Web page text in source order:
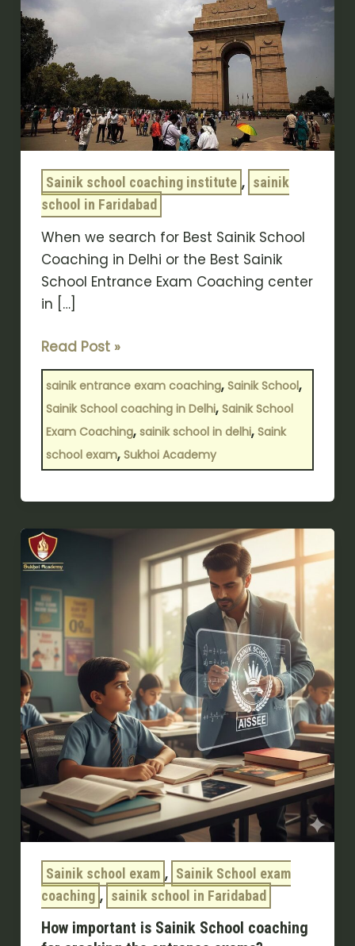
Sainik school coaching institute , sainik
school in Faridabad
When we search for Best Sainik School
Coaching in Delhi or the Best Sainik
School Entrance Exam Coaching center
in […]
Coaching
in
Delhi:
Top
Exam
Prep
Center
Read Post »
sainik entrance exam coaching, Sainik School,
Sainik School coaching in Delhi, Sainik School
Exam Coaching, sainik school in delhi, Saink
school exam, Sukhoi Academy
Sainik school exam , Sainik School exam
coaching , sainik school in Faridabad
How important is Sainik School coaching
How
important
is
Sainik
School
coaching
for
cracking
the
entrance
exams?